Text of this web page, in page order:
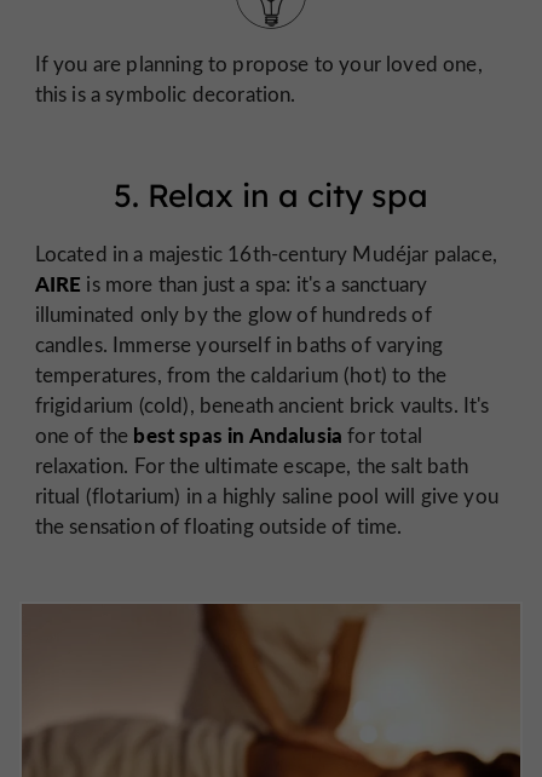
If you are planning to propose to your loved one,
this is a symbolic decoration.
5. Relax in a city spa
Located in a majestic 16th-century Mudéjar palace,
AIRE is more than just a spa: it's a sanctuary
illuminated only by the glow of hundreds of
candles. Immerse yourself in baths of varying
temperatures, from the caldarium (hot) to the
frigidarium (cold), beneath ancient brick vaults. It's
one of the best spas in Andalusia for total
relaxation. For the ultimate escape, the salt bath
ritual (flotarium) in a highly saline pool will give you
the sensation of floating outside of time.